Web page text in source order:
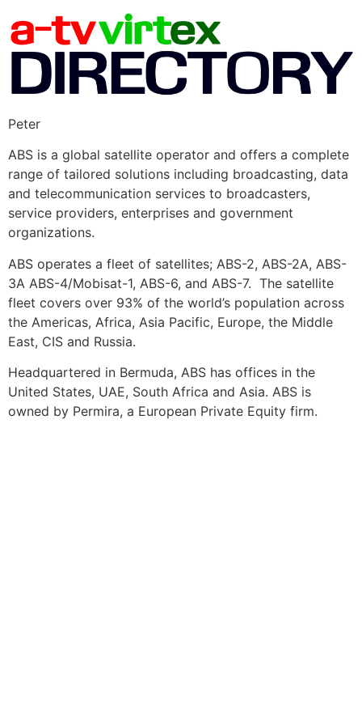
Peter
ABS is a global satellite operator and offers a complete
range of tailored solutions including broadcasting, data
and telecommunication services to broadcasters,
service providers, enterprises and government
organizations.
ABS operates a fleet of satellites; ABS-2, ABS-2A, ABS-
3A ABS-4/Mobisat-1, ABS-6, and ABS-7. The satellite
fleet covers over 93% of the world’s population across
the Americas, Africa, Asia Pacific, Europe, the Middle
East, CIS and Russia.
Headquartered in Bermuda, ABS has offices in the
United States, UAE, South Africa and Asia. ABS is
owned by Permira, a European Private Equity firm.